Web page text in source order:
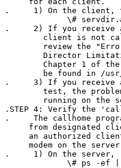
.     1) On the client,
\#
.     2) If you receive
client is not
review the
Director
Chapter 1 of
be found in /
.     3) If you receive a
test, the
running on the
.STEP 4: Verify the
.     The callhome
from designated
an authorized
modem on the
.     1) On the server,
\# ps -ef